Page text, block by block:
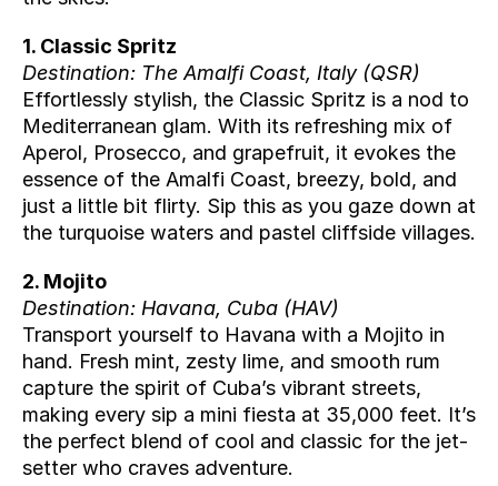
1. Classic Spritz
Destination: The Amalfi Coast, Italy (QSR)
Effortlessly stylish, the Classic Spritz is a nod to
Mediterranean glam. With its refreshing mix of
Aperol, Prosecco, and grapefruit, it evokes the
essence of the Amalfi Coast, breezy, bold, and
just a little bit flirty. Sip this as you gaze down at
the turquoise waters and pastel cliffside villages.
2. Mojito
Destination: Havana, Cuba (HAV)
Transport yourself to Havana with a Mojito in
hand. Fresh mint, zesty lime, and smooth rum
capture the spirit of Cuba’s vibrant streets,
making every sip a mini fiesta at 35,000 feet. It’s
the perfect blend of cool and classic for the jet-
setter who craves adventure.